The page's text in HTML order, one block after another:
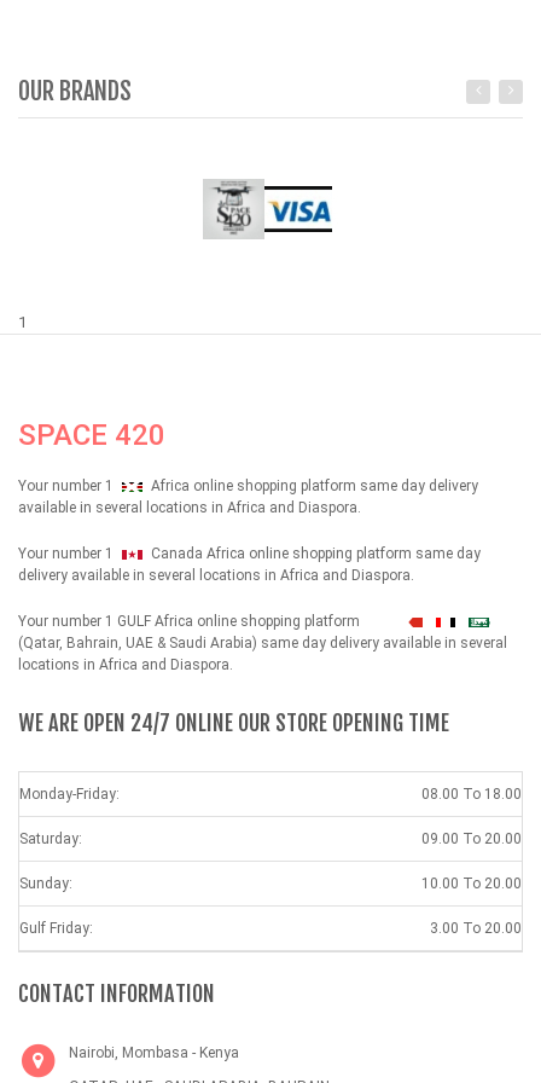
OUR BRANDS
1
SPACE 420
Your number 1
Africa online shopping platform same day delivery
available in several locations in Africa and Diaspora.
Your number 1
Canada Africa online shopping platform same day
delivery available in several locations in Africa and Diaspora.
Your number 1 GULF Africa online shopping platform شهداء
(Qatar, Bahrain, UAE & Saudi Arabia) same day delivery available in several
locations in Africa and Diaspora.
WE ARE OPEN 24/7 ONLINE OUR STORE OPENING TIME
Monday-Friday: 08.00 To 18.00
Saturday: 09.00 To 20.00
Sunday: 10.00 To 20.00
Gulf Friday: 3.00 To 20.00
CONTACT INFORMATION
Nairobi, Mombasa - Kenya